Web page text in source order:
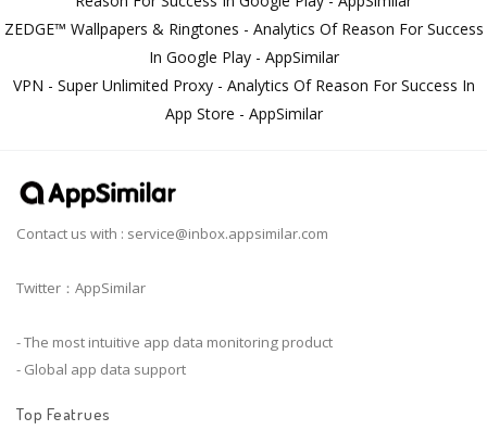
ZEDGE™ Wallpapers & Ringtones - Analytics Of Reason For Success
In Google Play - AppSimilar
VPN - Super Unlimited Proxy - Analytics Of Reason For Success In
App Store - AppSimilar
Contact us with : service@inbox.appsimilar.com
Twitter：AppSimilar
- The most intuitive app data monitoring product
- Global app data support
Top Featrues